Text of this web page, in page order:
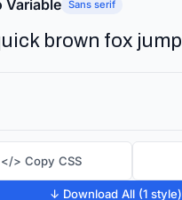
Variable Sans serif
</> Copy CSS
↓ Download All (1 style)